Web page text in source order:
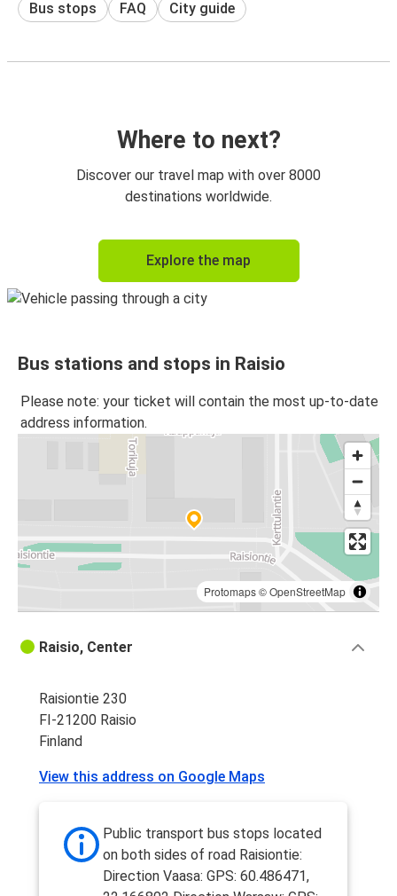
Bus stops FAQ City guide
Where to next?
Discover our travel map with over 8000
destinations worldwide.
Explore the map
Bus stations and stops in Raisio
Please note: your ticket will contain the most up-to-date
address information.
Protomaps©OpenStreetMap
Raisio, Center
Raisiontie 230
FI-21200 Raisio
Finland
View this address on Google Maps
Public transport bus stops located
on both sides of road Raisiontie:
Direction Vaasa: GPS: 60.486471,